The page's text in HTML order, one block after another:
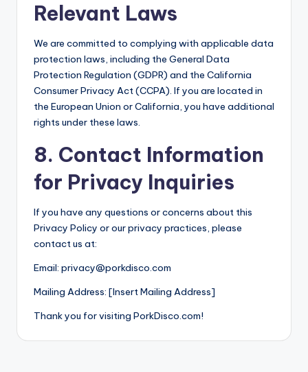
Relevant Laws
We are committed to complying with applicable data
protection laws, including the General Data
Protection Regulation (GDPR) and the California
Consumer Privacy Act (CCPA). If you are located in
the European Union or California, you have additional
rights under these laws.
8. Contact Information
for Privacy Inquiries
If you have any questions or concerns about this
Privacy Policy or our privacy practices, please
contact us at:
Email: privacy@porkdisco.com
Mailing Address: [Insert Mailing Address]
Thank you for visiting PorkDisco.com!